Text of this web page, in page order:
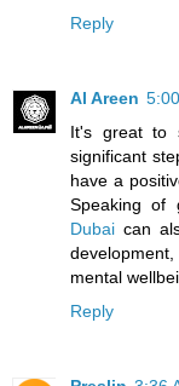
Reply
Al Areen
It's great to
significant
have a
Speaking of
Dubai can
mental
Reply